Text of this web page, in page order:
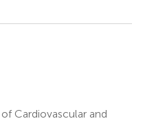
Cardiovascular and